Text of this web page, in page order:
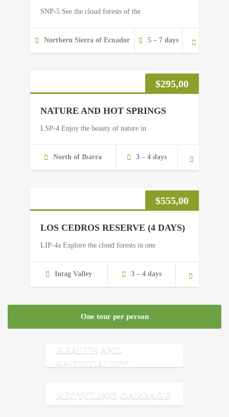
SNP-5 See the cloud forests of the
Northern Sierra of Ecuador 5 – 7 days
$295,00
NATURE AND HOT SPRINGS
LSP-4 Enjoy the beauty of nature in
North of Ibarra 3 – 4 days
$555,00
LOS CEDROS RESERVE (4 DAYS)
LIP-4a Explore the cloud forests in one
Intag Valley 3 – 4 days
One tour per person
HEALTH AND
SPIRITUALITY
RECYCLING GARBAGE